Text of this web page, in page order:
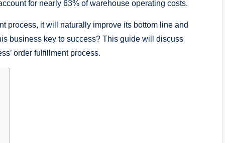
for nearly 63% of warehouse operating costs.
process, it will naturally improve its bottom line and
business key to success? This guide will discuss
order fulfillment process.